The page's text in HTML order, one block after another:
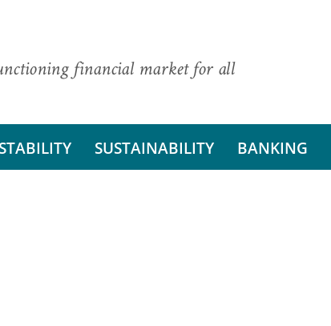
financial market for all
STABILITY SUSTAINABILITY BANKING